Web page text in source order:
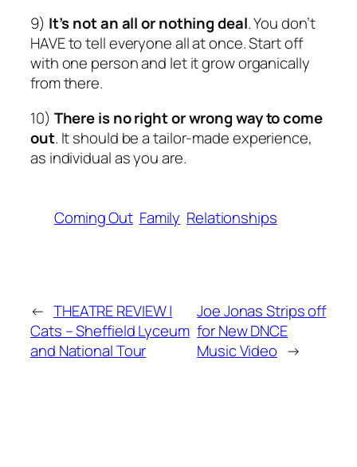
9) It’s not an all or nothing deal. You don’t
HAVE to tell everyone all at once. Start off
with one person and let it grow organically
from there.
10) There is no right or wrong way to come
out. It should be a tailor-made experience,
as individual as you are.
Coming Out Family Relationships
← THEATRE REVIEW |
Cats – Sheffield Lyceum
and National Tour
Joe Jonas Strips off
for New DNCE
Music Video →